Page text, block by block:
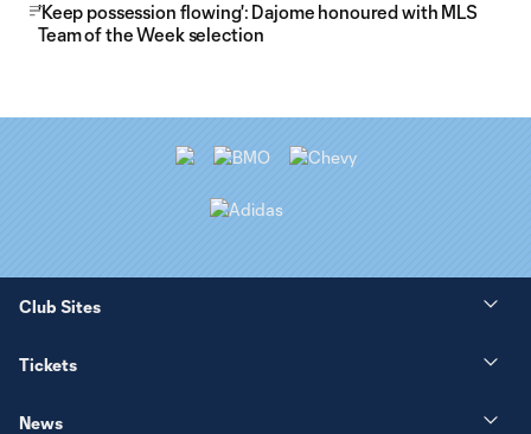
'Keep possession flowing': Dajome honoured with MLS
Team of the Week selection
Club Sites
Tickets
News